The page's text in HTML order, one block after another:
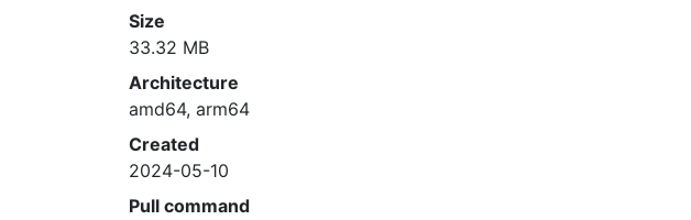
Size
33.32 MB
Architecture
amd64, arm64
Created
2024-05-10
Pull command